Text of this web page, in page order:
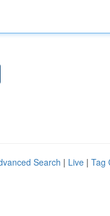
Search | Live | Tag